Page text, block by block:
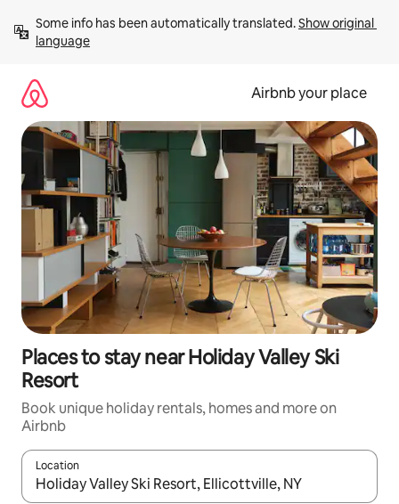
content
Some info has been automatically translated. Show original
language
Airbnb your place
Places to stay near Holiday Valley Ski
Resort
Book unique holiday rentals, homes and more on
Airbnb
Location
When results are available, navigate with the up and down